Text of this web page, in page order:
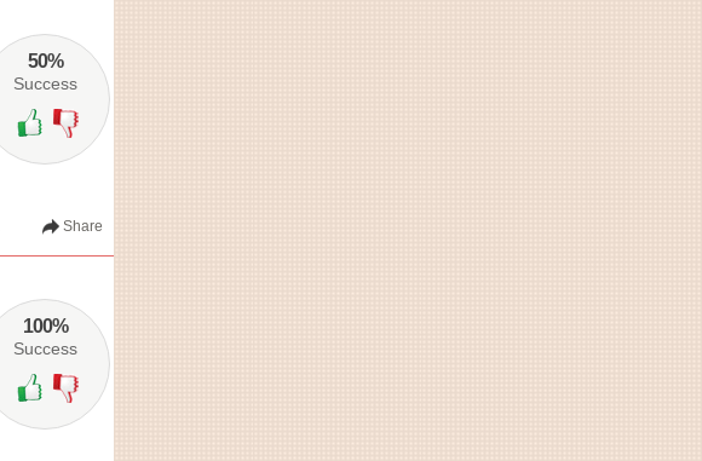
50%
Success
Share
100%
Success